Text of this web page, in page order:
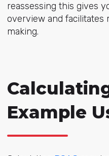
reassessing this gives
overview and
making.
Example